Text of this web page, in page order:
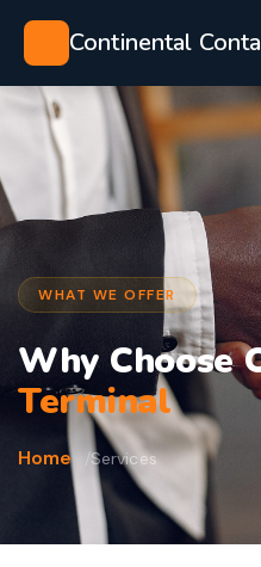
Continental
WHAT WE OFFER
Why Choose
Terminal
Home Services